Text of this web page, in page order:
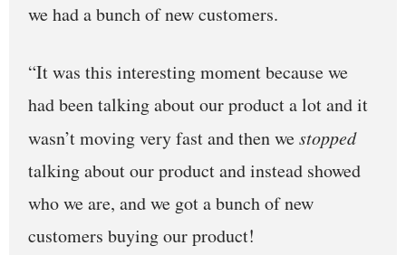
we had a bunch of new customers.
“It was this interesting moment because we
had been talking about our product a lot and it
wasn’t moving very fast and then westopped
talking about our product and instead showed
who we are, and we got a bunch of new
customers buying our product!